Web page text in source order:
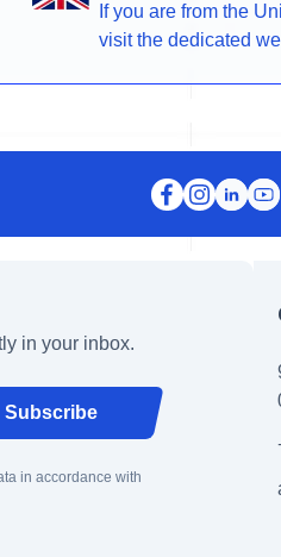
If you are from the
visit the dedicated
in your inbox.
Subscribe
in accordance with